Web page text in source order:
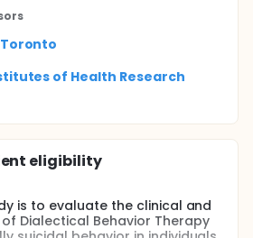
s
of Health Research
eligibility
is to evaluate the clinical and
Dialectical Behavior Therapy